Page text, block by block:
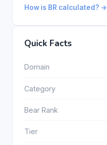
How is BR calculated? →
Quick Facts
Domain
Category
Bear Rank
Tier